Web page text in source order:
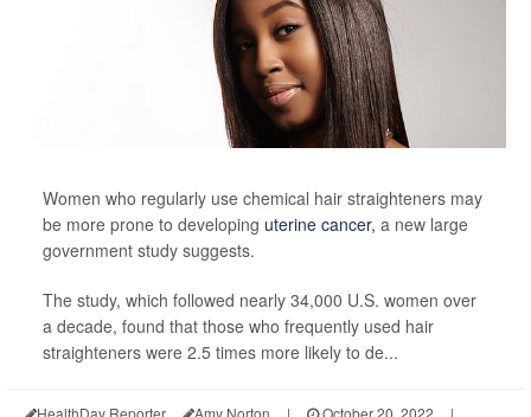
Women who regularly use chemical hair straighteners may
be more prone to developing uterine cancer, a new large
government study suggests.
The study, which followed nearly 34,000 U.S. women over
a decade, found that those who frequently used hair
straighteners were 2.5 times more likely to de...
HealthDay Reporter Amy Norton | October 20, 2022 |